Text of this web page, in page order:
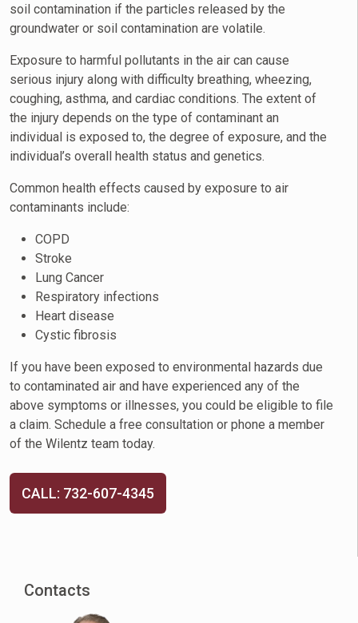
soil contamination if the particles released by the
groundwater or soil contamination are volatile.
Exposure to harmful pollutants in the air can cause
serious injury along with difficulty breathing, wheezing,
coughing, asthma, and cardiac conditions. The extent of
the injury depends on the type of contaminant an
individual is exposed to, the degree of exposure, and the
individual’s overall health status and genetics.
Common health effects caused by exposure to air
contaminants include:
COPD
Stroke
Lung Cancer
Respiratory infections
Heart disease
Cystic fibrosis
If you have been exposed to environmental hazards due
to contaminated air and have experienced any of the
above symptoms or illnesses, you could be eligible to file
a claim. Schedule a free consultation or phone a member
of the Wilentz team today.
CALL: 732-607-4345
Contacts